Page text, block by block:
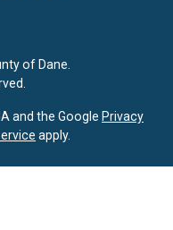
of Dane.
and the Google Privacy
apply.